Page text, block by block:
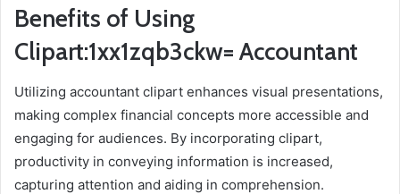
Benefits of Using
Clipart:1xx1zqb3ckw= Accountant
Utilizing accountant clipart enhances visual presentations,
making complex financial concepts more accessible and
engaging for audiences. By incorporating clipart,
productivity in conveying information is increased,
capturing attention and aiding in comprehension.